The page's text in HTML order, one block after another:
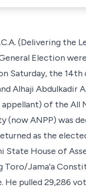
(Delivering the
Election
Saturday, the 14th
Alhaji Abdulkadir
appellant) of the All
(now ANPP) was
as the
State House of
Toro/Jama'a
He pulled 29,286